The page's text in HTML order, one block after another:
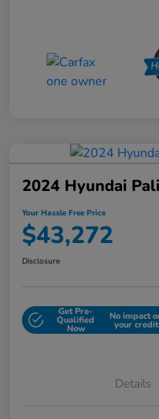
2024 Hyundai
Your Hassle Free Price
$43,272
Disclosure
Get Pre-
Qualified
Now
No impact
your credit
Details